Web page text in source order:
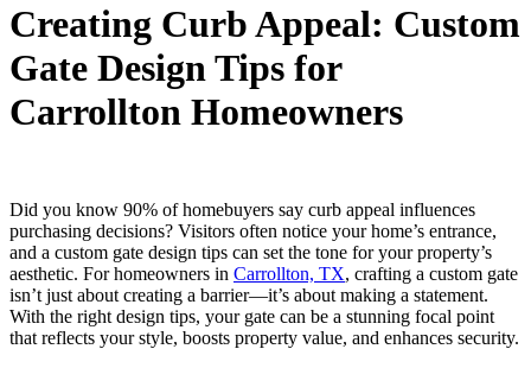
Creating Curb Appeal: Custom
Gate Design Tips for
Carrollton Homeowners
Did you know 90% of homebuyers say curb appeal influences
purchasing decisions? Visitors often notice your home’s entrance,
and a custom gate design tips can set the tone for your property’s
aesthetic. For homeowners in Carrollton, TX, crafting a custom gate
isn’t just about creating a barrier—it’s about making a statement.
With the right design tips, your gate can be a stunning focal point
that reflects your style, boosts property value, and enhances security.